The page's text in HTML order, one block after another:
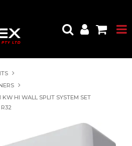
KW HI WALL SPLIT SYSTEM SET